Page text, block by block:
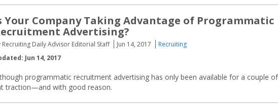
Your Company Taking Advantage of Programmatic
Advertising?
Recruiting Daily Advisor Editorial Staff Jun 14, 2017
Recruiting
Jun 14, 2017
programmatic recruitment advertising has only been available for a couple of
traction—and with good reason.